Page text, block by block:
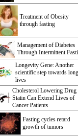
Treatment of Obesity
through fasting
Management of Diabetes
Through Intermittent
Longevity Gene: Another
scientific step towards
lives
Cholesterol Lowering Drug
Statin Can Extend Lives of
Cancer Patients
Fasting cycles retard
growth of tumors